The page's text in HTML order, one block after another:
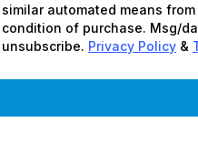
similar automated means
condition of purchase. Msg/
unsubscribe. Privacy Policy &